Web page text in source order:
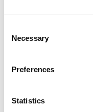
Selection
Necessary
Preferences
Statistics